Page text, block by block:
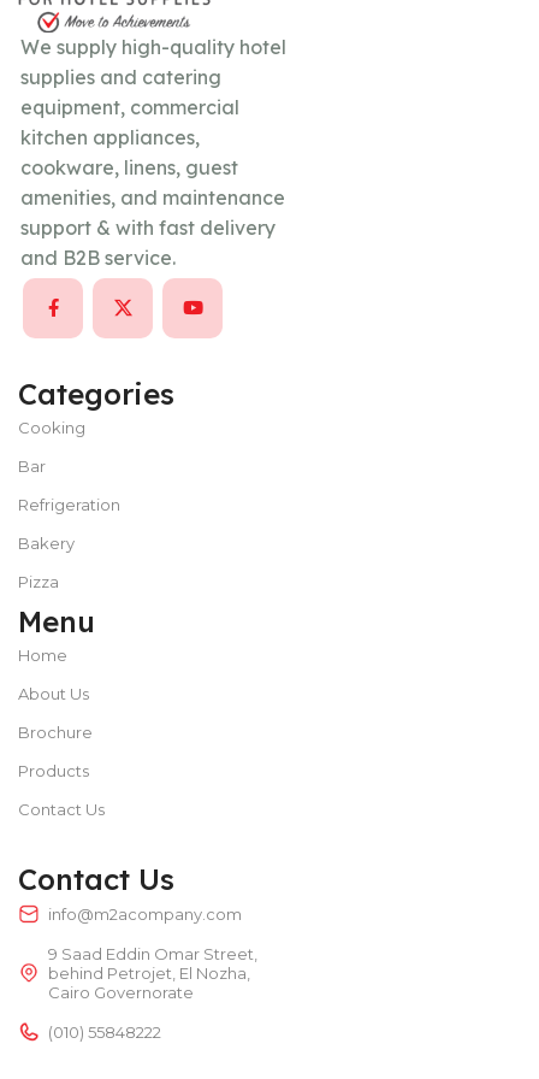
We supply high-quality hotel
supplies and catering
equipment, commercial
kitchen appliances,
cookware, linens, guest
amenities, and maintenance
support & with fast delivery
and B2B service.
Categories
Cooking
Bar
Refrigeration
Bakery
Pizza
Menu
Home
About Us
Brochure
Products
Contact Us
Contact Us
info@m2acompany.com
9 Saad Eddin Omar Street,
behind Petrojet, El Nozha,
Cairo Governorate
(010) 55848222